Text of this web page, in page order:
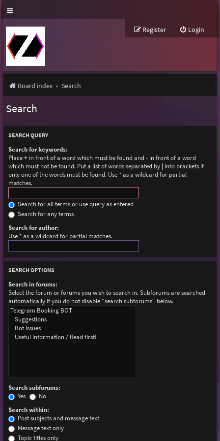
Login
Register
Board index Search
Search
SEARCH QUERY
Search for keywords:
Place+in front of a word which must be found and-in front of a word
which must not be found. Put a list of words separated by |into brackets if
only one of the words must be found. Use * as a wildcard for partial
matches.
Search for all terms or use query as entered
Search for any terms
Search for author:
Use * as a wildcard for partial matches.
SEARCH OPTIONS
Search in forums:
Select the forum or forums you wish to search in. Subforums are searched
automatically if you do not disable “search subforums“ below.
Search subforums:
Yes
No
Search within:
Post subjects and message text
Message text only
Topic titles only